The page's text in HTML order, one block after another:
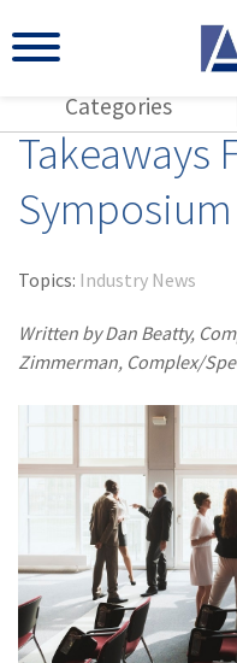
Takeaways
Topics: Industry News
Written by Dan Beatty,
Zimmerman, Complex/
Categories
All Articles
AmTrust
Small Business
Insurance Products
Industry Specific
Title